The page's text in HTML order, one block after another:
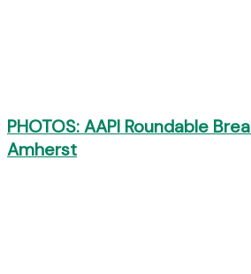
PHOTOS: AAPI Roundable
Amherst